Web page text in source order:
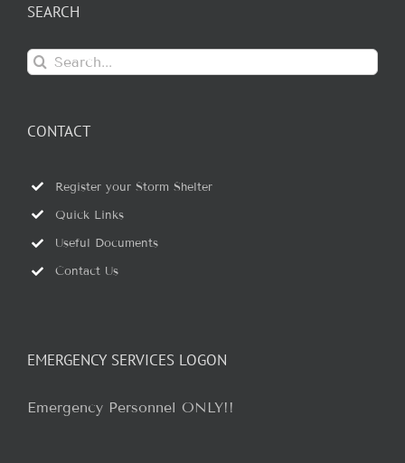
SEARCH
Search
for:
CONTACT
Register your Storm Shelter
Quick Links
Useful Documents
Contact Us
EMERGENCY SERVICES LOGON
Emergency Personnel ONLY!!